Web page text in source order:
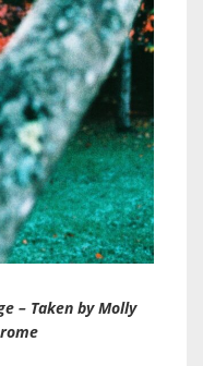
– Taken by Molly